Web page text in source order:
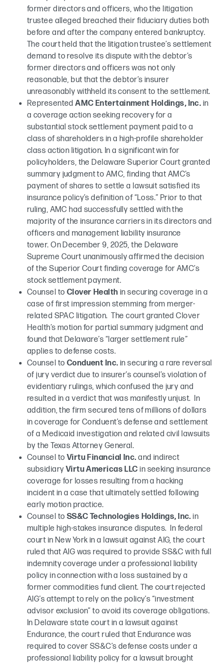
former directors and officers, who the litigation
trustee alleged breached their fiduciary duties both
before and after the company entered bankruptcy.
The court held that the litigation trustee’s settlement
demand to resolve its dispute with the debtor’s
former directors and officers was not only
reasonable, but that the debtor’s insurer
unreasonably withheld its consent to the settlement.
RepresentedAMC Entertainment Holdings, Inc. in
a coverage action seeking recovery for a
substantial stock settlement payment paid to a
class of shareholders in a high-profile shareholder
class action litigation. In a significant win for
policyholders, the Delaware Superior Court granted
summary judgment to AMC, finding that AMC’s
payment of shares to settle a lawsuit satisfied its
insurance policy’s definition of “Loss.” Prior to that
ruling, AMC had successfully settled with the
majority of the insurance carriers in its directors and
officers and management liability insurance
tower. On December 9, 2025, the Delaware
Supreme Court unanimously affirmed the decision
of the Superior Court finding coverage for AMC’s
stock settlement payment.
Counsel to Clover Health in securing coverage in a
case of first impression stemming from merger-
related SPAC litigation. The court granted Clover
Health’s motion for partial summary judgment and
found that Delaware’s “larger settlement rule”
applies to defense costs.
Counsel to Conduent Inc. in securing a rare reversal
of jury verdict due to insurer’s counsel’s violation of
evidentiary rulings, which confused the jury and
resulted in a verdict that was manifestly unjust. In
addition, the firm secured tens of millions of dollars
in coverage for Conduent’s defense and settlement
of a Medicaid investigation and related civil lawsuits
by the Texas Attorney General.
Counsel to Virtu Financial Inc. and indirect
subsidiary Virtu Americas LLC in seeking insurance
coverage for losses resulting from a hacking
incident in a case that ultimately settled following
early motion practice.
Counsel to SS&C Technologies Holdings, Inc.in
multiple high-stakes insurance disputes. In federal
court in New York in a lawsuit against AIG, the court
ruled that AIG was required to provide SS&C with full
indemnity coverage under a professional liability
policy in connection with a loss sustained by a
former commodities fund client. The court rejected
AIG’s attempt to rely on the policy’s “investment
advisor exclusion” to avoid its coverage obligations.
In Delaware state court in a lawsuit against
Endurance, the court ruled that Endurance was
required to cover SS&C’s defense costs under a
professional liability policy for a lawsuit brought